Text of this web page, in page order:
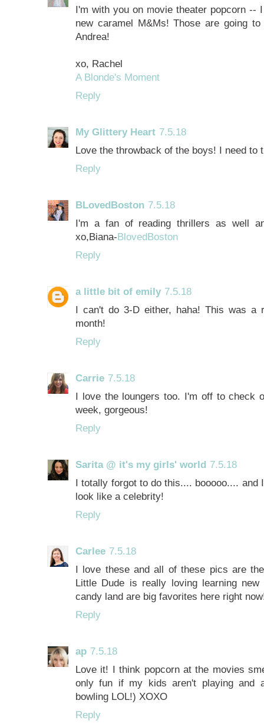
I'm with you on movie theater popcorn --
new caramel M&Ms! Those are going
Andrea!
xo, Rachel
A Blonde's Moment
Reply
My Glittery Heart 7.5.18
Love the throwback of the boys! I need to
Reply
BLovedBoston 7.5.18
I'm a fan of reading thrillers as well
xo,Biana-BlovedBoston
Reply
a little bit of emily 7.5.18
I can't do 3-D either, haha! This was a
month!
Reply
Carrie 7.5.18
I love the loungers too. I'm off to check
week, gorgeous!
Reply
Sarita @ it's my girls' world 7.5.18
I totally forgot to do this.... booooo....
look like a celebrity!
Reply
Carlee 7.5.18
I love these and all of these pics are
Little Dude is really loving learning
candy land are big favorites here right
Reply
ap 7.5.18
Love it! I think popcorn at the movies
only fun if my kids aren't playing and
bowling LOL!) XOXO
Reply